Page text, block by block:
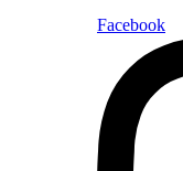
Facebook